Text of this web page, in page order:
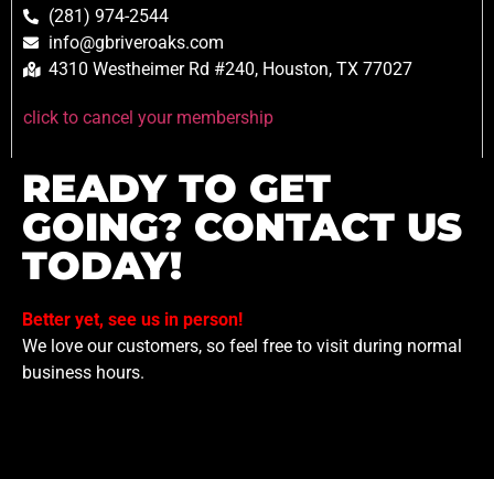
(281) 974-2544
info@gbriveroaks.com
4310 Westheimer Rd #240, Houston, TX 77027
click to cancel your membership
READY TO GET
GOING? CONTACT US
TODAY!
Better yet, see us in person!
We love our customers, so feel free to visit during normal
business hours.